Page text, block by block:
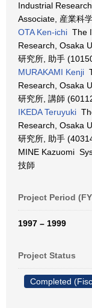
Industrial
Associate, 産業科
OTA Ken-ichi The
Research, Osaka
研究所, 助手
MURAKAMI Kenji
Research, Osaka
研究所, 講師
IKEDA Teruyuki
Research, Osaka
研究所, 助手
MINE Kazuomi
技師
Project Period
1997 – 1999
Project Status
Completed